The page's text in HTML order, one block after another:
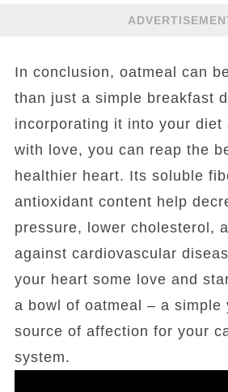
In conclusion, oatmeal can
than just a simple breakfast
incorporating it into your diet
with love, you can reap the
healthier heart. Its soluble
antioxidant content help
pressure, lower cholesterol,
against cardiovascular
your heart some love and
a bowl of oatmeal – a simple
source of affection for your
system.